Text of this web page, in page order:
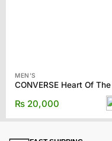
MEN'S
₨ 20,000